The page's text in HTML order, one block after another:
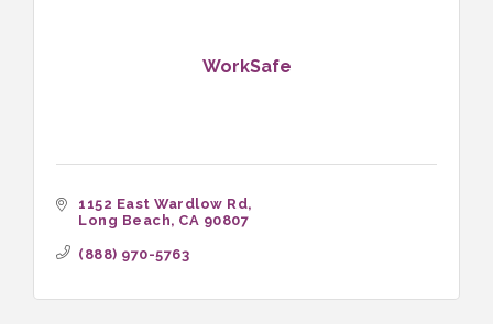
WorkSafe
1152 East Wardlow Rd
Long Beach CA 90807
(888) 970-5763